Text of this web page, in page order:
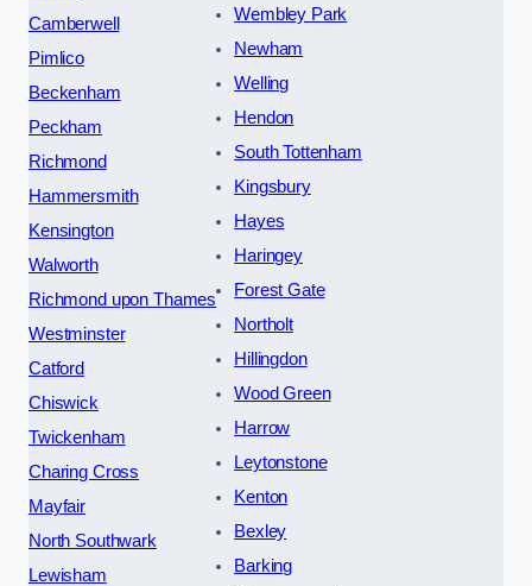
Camberwell
Pimlico
Beckenham
Peckham
Richmond
Hammersmith
Kensington
Walworth
Richmond upon Thames
Westminster
Catford
Chiswick
Twickenham
Charing Cross
Mayfair
North Southwark
Lewisham
Wembley Park
Newham
Welling
Hendon
South Tottenham
Kingsbury
Hayes
Haringey
Forest Gate
Northolt
Hillingdon
Wood Green
Harrow
Leytonstone
Kenton
Bexley
Barking